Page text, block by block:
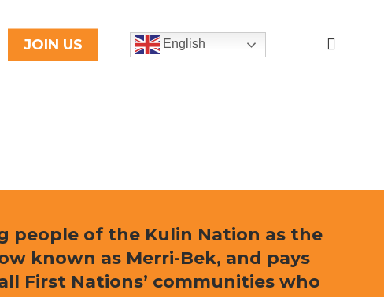
JOIN US English
people of the Kulin Nation as the
known as Merri-Bek, and pays
First Nations’ communities who